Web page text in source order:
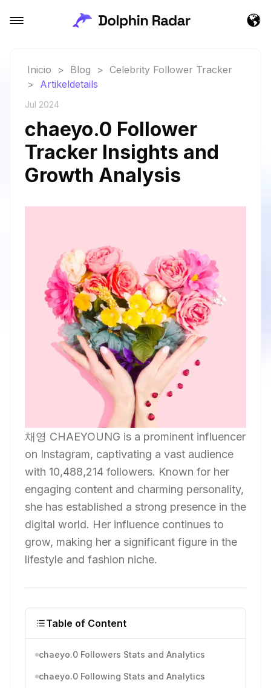
Inicio > Blog > Celebrity Follower Tracker
> Artikeldetails
Jul 2024
chaeyo.0 Follower
Tracker Insights and
Growth Analysis
채영 CHAEYOUNG is a prominent influencer
on Instagram, captivating a vast audience
with 10,488,214 followers. Known for her
engaging content and charming personality,
she has established a strong presence in the
digital world. Her influence continues to
grow, making her a significant figure in the
lifestyle and fashion niche.
Table of Content
chaeyo.0 Followers Stats and Analytics
chaeyo.0 Following Stats and Analytics